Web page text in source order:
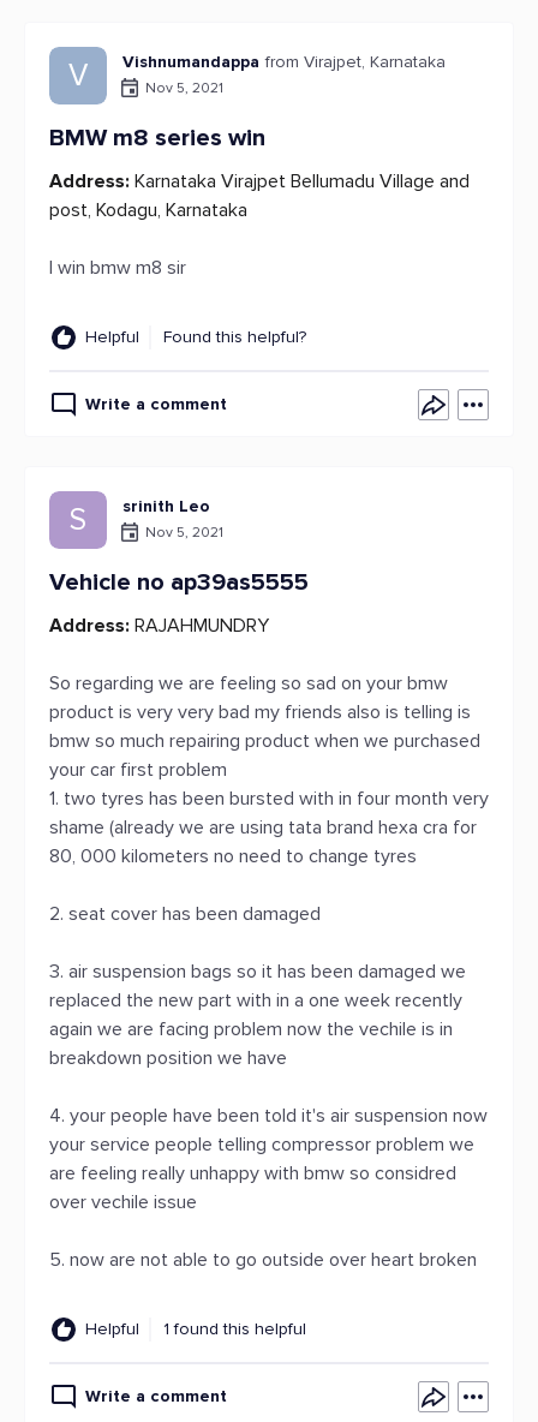
V Vishnumandappa from Virajpet, Karnataka
Nov 5, 2021
BMW m8 series win
Address: Karnataka Virajpet Bellumadu Village and
post, Kodagu, Karnataka
I win bmw m8 sir
Helpful Found this helpful?
Write a comment
S srinith Leo
Nov 5, 2021
Vehicle no ap39as5555
Address: RAJAHMUNDRY
So regarding we are feeling so sad on your bmw
product is very very bad my friends also is telling is
bmw so much repairing product when we purchased
your car first problem
1. two tyres has been bursted with in four month very
shame (already we are using tata brand hexa cra for
80, 000 kilometers no need to change tyres
2. seat cover has been damaged
3. air suspension bags so it has been damaged we
replaced the new part with in a one week recently
again we are facing problem now the vechile is in
breakdown position we have
4. your people have been told it's air suspension now
your service people telling compressor problem we
are feeling really unhappy with bmw so considred
over vechile issue
5. now are not able to go outside over heart broken
Helpful 1 found this helpful
Write a comment